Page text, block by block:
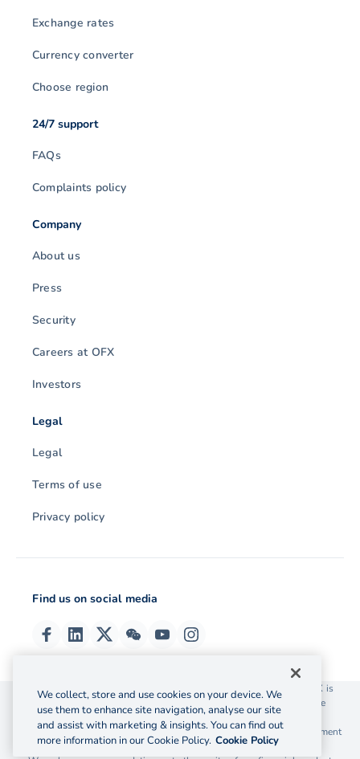
Exchange rates
Currency converter
Choose region
24/7 support
FAQs
Complaints policy
Company
About us
Press
Security
Careers at OFX
Investors
Legal
Legal
Terms of use
Privacy policy
Find us on social media
© 2026 OzForex (HK) Limited. OzForex (HK) Limited trading as OFX is
licensed as a Money Service Operator with the Customs and Excise
Department Hong Kong license number 12-08-00582.
The information on this website does not take into account the investment
objectives, financial situation and needs of any particular person.
We collect, store and use cookies on your device. We
use them to enhance site navigation, analyse our site
and assist with marketing & insights. You can find out
more information in our Cookie Policy. Cookie Policy